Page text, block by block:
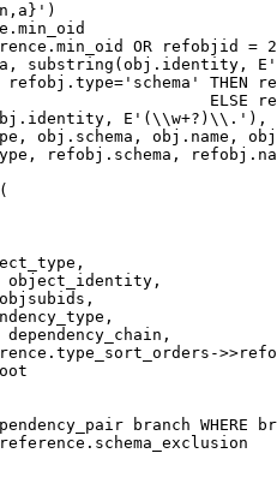
)
. min_oid
. min_oid OR refobjid =
, substring (obj . identity , E
refobj . type= 'schema' THEN
ELSE
. identity , E '(\\w+?)\\.' ),
, obj . schema , obj . name ,
obj
, refobj . schema , refobj .
(
,
object_identity ,
,
dependency_chain ,
. type_sort_orders ->>
branch WHERE
. schema_exclusion